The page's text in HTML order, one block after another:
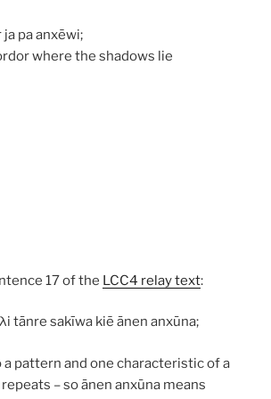
pa anxēwi;
where the shadows lie
17 of the LCC4 relay text:
tānre sakīwa kiē ānen anxūna;
pattern and one characteristic of a
– soānen anxūna means